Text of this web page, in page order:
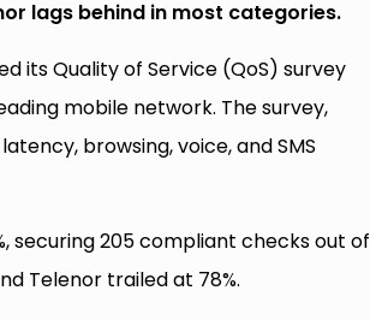
lags behind in most categories.
its Quality of Service (QoS) survey
mobile network. The survey,
browsing, voice, and SMS
securing 205 compliant checks out of
Telenor trailed at 78%.